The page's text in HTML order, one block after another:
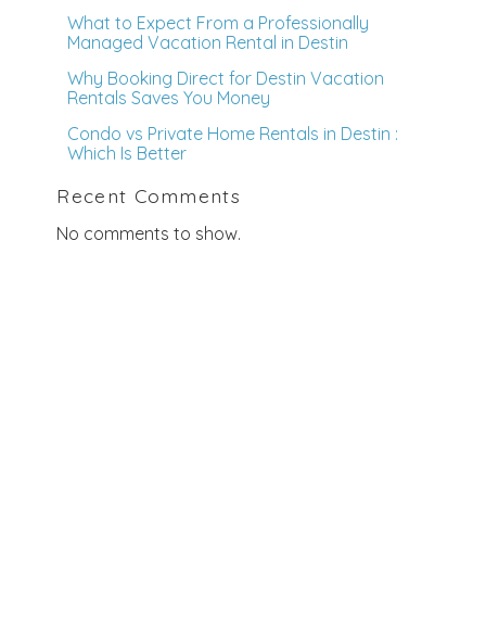
What to Expect From a Professionally
Managed Vacation Rental in Destin
Why Booking Direct for Destin Vacation
Rentals Saves You Money
Condo vs Private Home Rentals in Destin :
Which Is Better
Recent Comments
No comments to show.